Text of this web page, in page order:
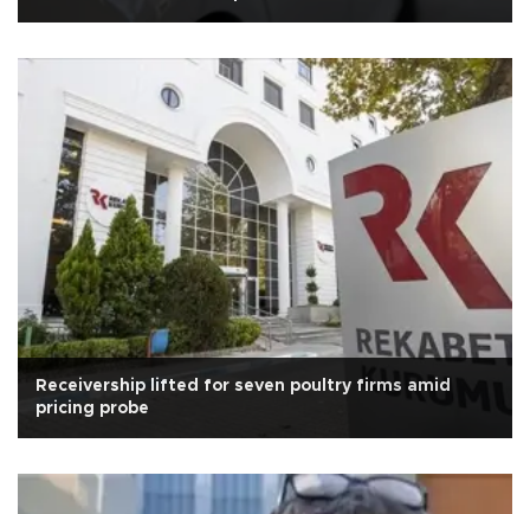
Receivership lifted for seven poultry firms amid
pricing probe